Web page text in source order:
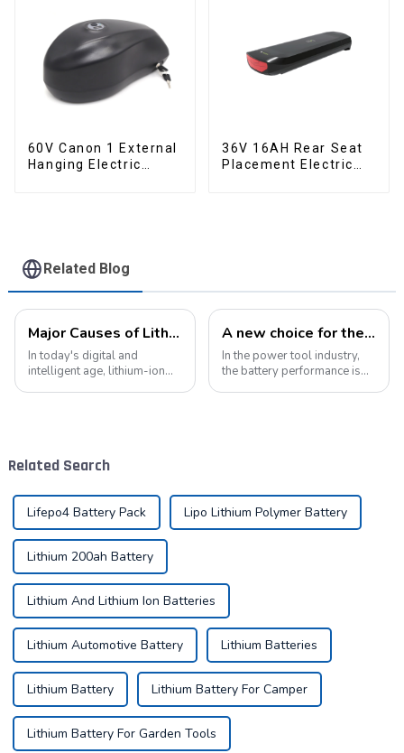
60V Canon 1 External
Hanging Electric
36V 16AH Rear Seat
Placement Electric
Related Blog
Major Causes of Lithium-Ion Battery Failures and Maintenance Tips: A Critical Guide to Extending Battery Life
In today's digital and
intelligent age, lithium-ion
devices to industrial ...
A new choice for the efficient operation of power tools
In the power tool industry,
the battery performance is
Related Search
Lifepo4 Battery Pack Lipo Lithium Polymer Battery
Lithium 200ah Battery
Lithium And Lithium Ion Batteries
Lithium Automotive Battery Lithium Batteries
Lithium Battery Lithium Battery For Camper
Lithium Battery For Garden Tools